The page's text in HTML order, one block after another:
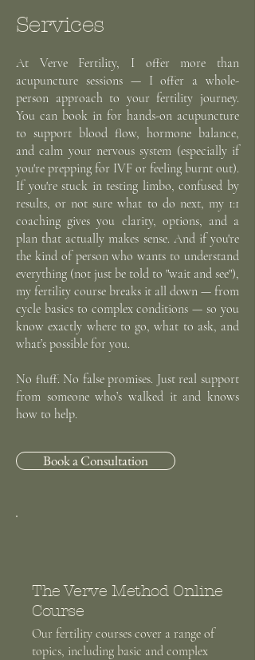
Services
At Verve Fertility, I offer more than
acupuncture sessions — I offer a whole-
person approach to your fertility journey.
You can book in for hands-on acupuncture
to support blood flow, hormone balance,
and calm your nervous system (especially if
you're prepping for IVF or feeling burnt out).
If you're stuck in testing limbo, confused by
results, or not sure what to do next, my 1:1
coaching gives you clarity, options, and a
plan that actually makes sense. And if you're
the kind of person who wants to understand
everything (not just be told to "wait and see"),
my fertility course breaks it all down — from
cycle basics to complex conditions — so you
know exactly where to go, what to ask, and
what’s possible for you.
No fluff. No false promises. Just real support
from someone who’s walked it and knows
how to help.
Book a Consultation
The Verve Method Online
Course
Our fertility courses cover a range of
topics, including basic and complex